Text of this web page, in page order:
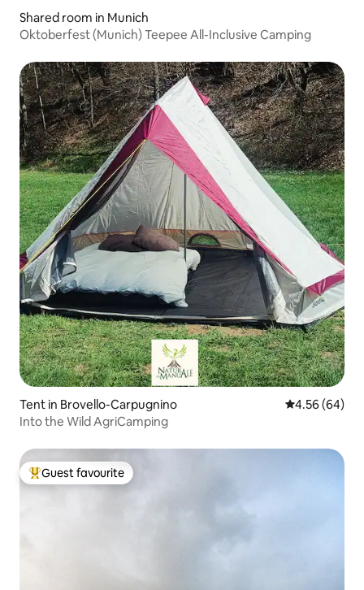
Shared room in Munich
Oktoberfest (Munich) Teepee All-Inclusive Camping
Tent in Brovello-Carpugnino 4.56 out of 5
4.56 (64)
Into the Wild AgriCamping
Top guest favourite
Guest favourite